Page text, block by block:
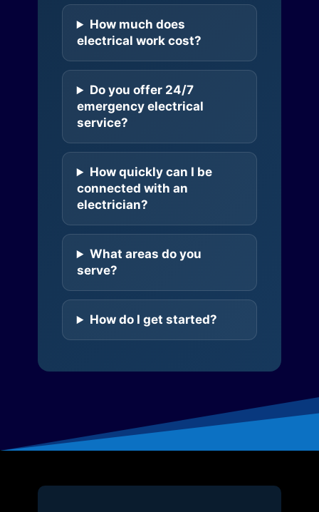
How much does
electrical work cost?
Do you offer 24/7
emergency electrical
service?
How quickly can I be
connected with an
electrician?
What areas do you
serve?
How do I get started?